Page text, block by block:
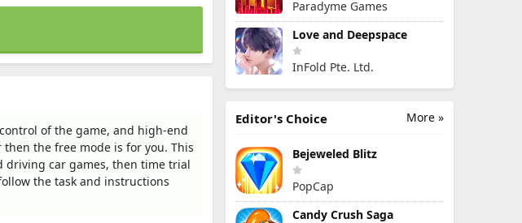
of the game, and high-end
the free mode is for you. This
driving car games, then time trial
the task and instructions
Paradyme Games
Love and Deepspace
InFold Pte. Ltd.
More »
Editor's Choice
Bejeweled Blitz
PopCap
Candy Crush Saga